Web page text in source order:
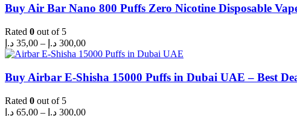
through
Buy Air Bar Nano 800 Puffs Zero Nicotine Disposable
Rated 0 out of 5
35,00 د.إ – 300,00 د.إ
Price
range:
through
Buy Airbar E-Shisha 15000 Puffs in Dubai UAE – Best
Rated 0 out of 5
65,00 د.إ – 300,00 د.إ
Price